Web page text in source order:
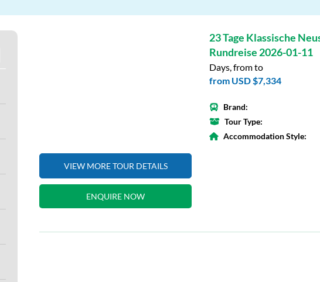
VIEW MORE TOUR DETAILS
ENQUIRE NOW
23 Tage Klassische
Rundreise 2026-01-11
Days, from to
from USD $7,334
Brand:
Tour Type:
Accommodation Style: